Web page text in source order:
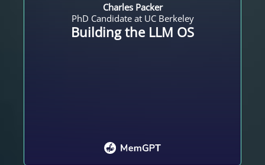
Charles Packer
PhD Candidate at UC Berkeley
Building the LLM OS